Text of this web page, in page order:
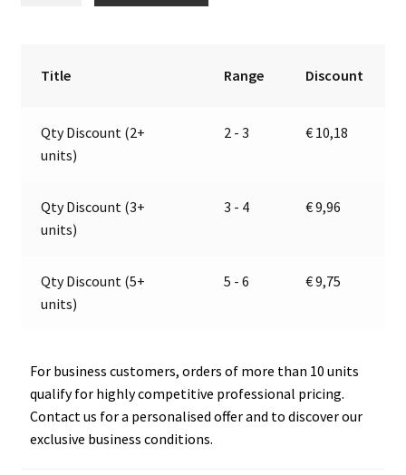
Jokon
13.0013.500,
0205019
quantity
Title Range Discount
Qty Discount (2+
units)
2 - 3 € 10,18
Qty Discount (3+
units)
3 - 4 €9,96
Qty Discount (5+
units)
5 - 6 €9,75
For business customers, orders of more than 10 units
qualify for highly competitive professional pricing.
Contact us for a personalised offer and to discover our
exclusive business conditions.